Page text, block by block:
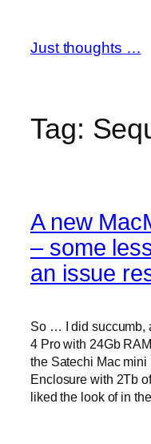
content
Just thoughts …
Tag:
A new
– some
an issue
So … I did succumb,
4 Pro with 24Gb
the Satechi Mac
Enclosure with 2Tb
liked the look of in the